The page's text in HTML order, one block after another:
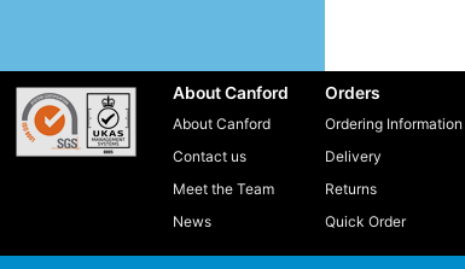
About Canford
About Canford
Contact us
Meet the Team
News
Orders
Ordering Information
Delivery
Returns
Quick Order